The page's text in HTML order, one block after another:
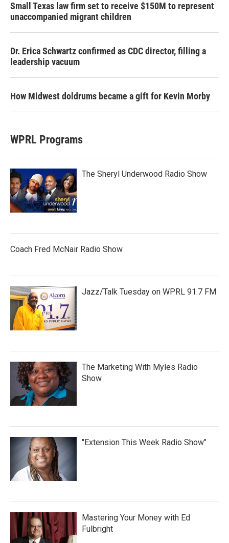
Small Texas law firm set to receive $150M to represent
unaccompanied migrant children
Dr. Erica Schwartz confirmed as CDC director, filling a
leadership vacuum
How Midwest doldrums became a gift for Kevin Morby
WPRL Programs
The Sheryl Underwood Radio Show
Coach Fred McNair Radio Show
Jazz/Talk Tuesday on WPRL 91.7 FM
The Marketing With Myles Radio
Show
"Extension This Week Radio Show"
Mastering Your Money with Ed
Fulbright